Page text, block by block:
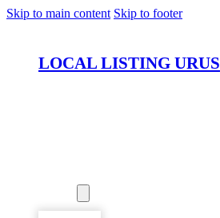
Skip to main content Skip to footer
LOCAL LISTING URUS